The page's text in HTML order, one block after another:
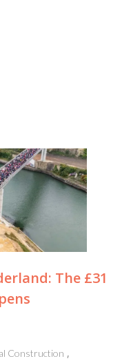
The £31
Construction